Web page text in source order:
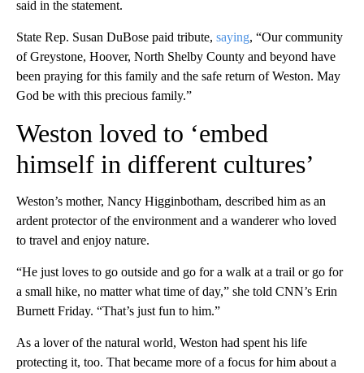
said in the statement.
State Rep. Susan DuBose paid tribute, saying, “Our community
of Greystone, Hoover, North Shelby County and beyond have
been praying for this family and the safe return of Weston. May
God be with this precious family.”
Weston loved to ‘embed
himself in different cultures’
Weston’s mother, Nancy Higginbotham, described him as an
ardent protector of the environment and a wanderer who loved
to travel and enjoy nature.
“He just loves to go outside and go for a walk at a trail or go for
a small hike, no matter what time of day,” she told CNN’s Erin
Burnett Friday. “That’s just fun to him.”
As a lover of the natural world, Weston had spent his life
protecting it, too. That became more of a focus for him about a